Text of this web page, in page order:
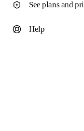
See plans and
Help